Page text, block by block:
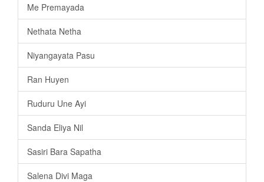
Me Premayada
Nethata Netha
Niyangayata Pasu
Ran Huyen
Ruduru Une Ayi
Sanda Eliya Nil
Sasiri Bara Sapatha
Salena Divi Maga